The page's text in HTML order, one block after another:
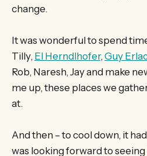
change.
It was wonderful to spend
Tilly, El Herndlhofer,Guy
Rob, Naresh, Jay and make
me up, these places we
at.
And then – to cool down, it
was looking forward to seeing